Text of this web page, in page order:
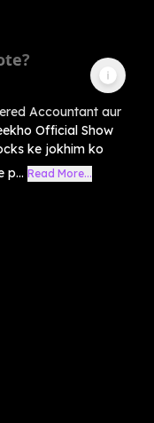
Accountant aur
Official Show
ke jokhim ko
p... Read More...